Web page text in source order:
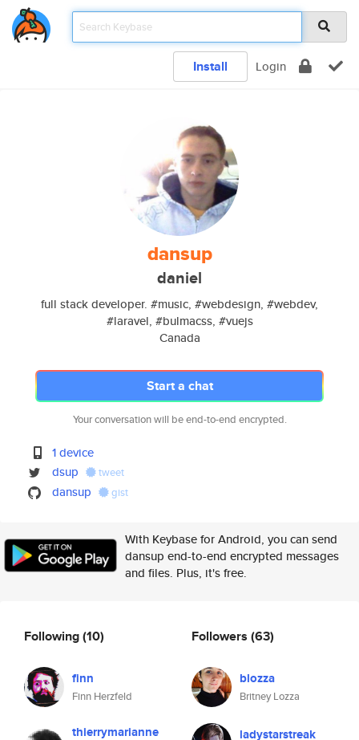
Install Login
dansup
daniel
full stack developer. #music, #webdesign, #webdev,
#laravel, #bulmacss, #vuejs
Canada
Start a chat
Your conversation will be end-to-end encrypted.
1 device
dsup
tweet
dansup gist
With Keybase for Android, you can send
dansup end-to-end encrypted messages
and files. Plus, it's free.
Following(10)
finn
Finn Herzfeld
thierrymarianne
Followers (63)
blozza
Britney Lozza
ladystarstreak